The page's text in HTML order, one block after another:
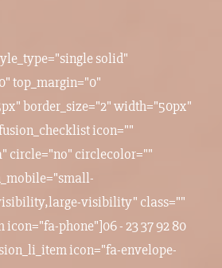
solid"
top_margin="0"
border_size="2" width="50px"
icon=""
circle="no" circlecolor=""
visibility" class=""
phone"]06 - 23 37 92 80
icon="fa-envelope-